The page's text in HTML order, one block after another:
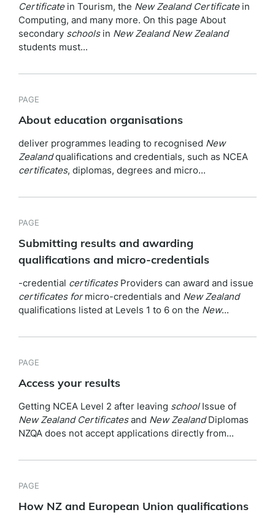
Certificatein Tourism, the New Zealand Certificatein
Computing, and many more. On this page About
secondary schoolsin New Zealand New Zealand
students must...
PAGE
About education organisations
deliver programmes leading to recognised New
Zealandqualifications and credentials, such as NCEA
certificates, diplomas, degrees and micro...
PAGE
Submitting results and awarding
qualifications and micro-credentials
-credential certificatesProviders can award and issue
certificates formicro-credentials and New Zealand
qualifications listed at Levels 1 to 6 on the New...
PAGE
Access your results
Getting NCEA Level 2 after leaving schoolIssue of
New Zealand Certificatesand New ZealandDiplomas
NZQA does not accept applications directly from...
PAGE
How NZ and European Union qualifications